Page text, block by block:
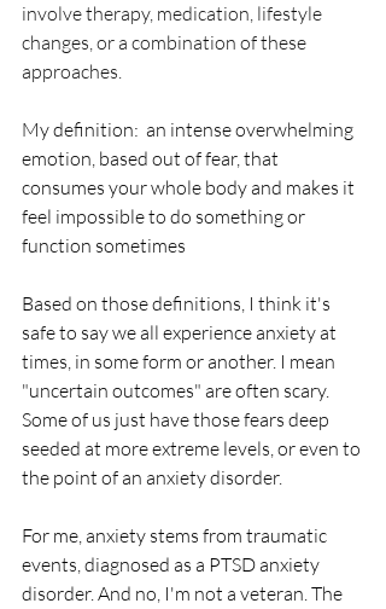
involve therapy, medication, lifestyle
changes, or a combination of these
approaches.
My definition:  an intense overwhelming
emotion, based out of fear, that
consumes your whole body and makes it
feel impossible to do something or
function sometimes
Based on those definitions, I think it's
safe to say we all experience anxiety at
times, in some form or another. I mean
"uncertain outcomes" are often scary.
Some of us just have those fears deep
seeded at more extreme levels, or even to
the point of an anxiety disorder.
For me, anxiety stems from traumatic
events, diagnosed as a PTSD anxiety
disorder. And no, I'm not a veteran. The